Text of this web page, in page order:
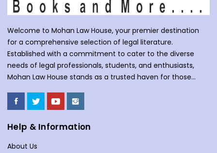
Welcome to Mohan Law House, your premier destination
for a comprehensive selection of legal literature.
Established with a commitment to cater to the diverse
needs of legal professionals, students, and enthusiasts,
Mohan Law House stands as a trusted haven for those
Mohan Law House, we take pride in curating an extensive
collection of books that cover a wide spectrum of legal
subjects. With our huge selection of books individuals can
understand the complexities of law school, or an avid
reader with an interest in legal matters, our shelves are
Help & Information
About Us